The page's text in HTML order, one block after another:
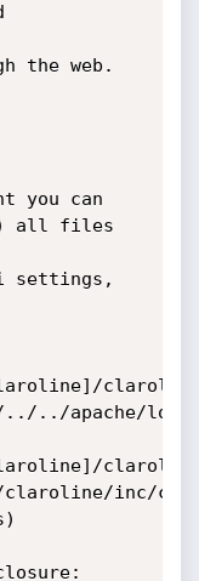
all files
claroline/
../../apache/
claroline/
inc/